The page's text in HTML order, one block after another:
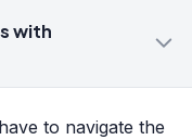
with
to navigate the